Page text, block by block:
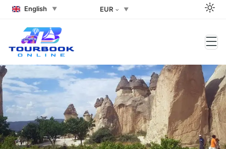
English EUR